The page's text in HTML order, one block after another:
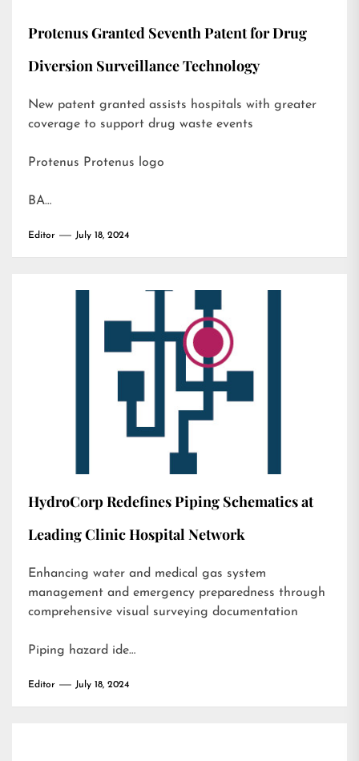
Protenus Granted Seventh Patent for Drug
Diversion Surveillance Technology
New patent granted assists hospitals with greater
coverage to support drug waste events
Protenus Protenus logo
BA…
Editor July 18, 2024
HydroCorp Redefines Piping Schematics at
Leading Clinic Hospital Network
Enhancing water and medical gas system
management and emergency preparedness through
comprehensive visual surveying documentation
Piping hazard ide…
Editor July 18, 2024